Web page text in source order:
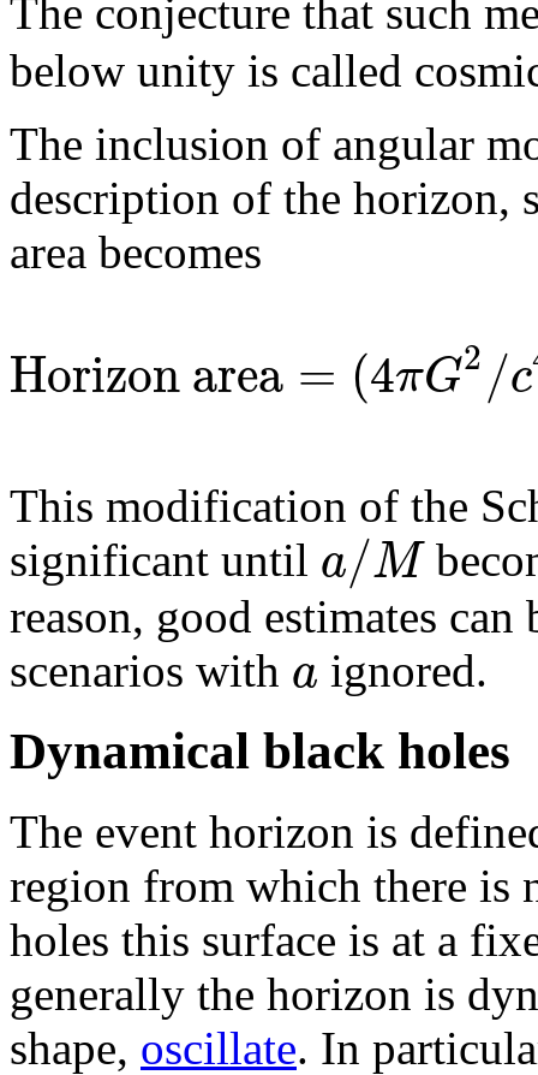
The conjecture that such
below unity is called
The inclusion of angular
description of the horizon,
area becomes
Horizon area = (4πG2/c
This modification of the
significant until a/M
reason, good estimates
scenarios with a ignored.
Dynamical black holes
The event horizon is
region from which there is
holes this surface is at a
generally the horizon is
shape, oscillate. In